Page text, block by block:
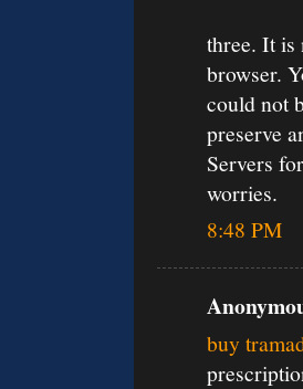
three. It is
browser.
could not
preserve
Servers
worries.
8:48 PM
buy